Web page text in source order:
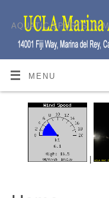
AQUATIC SPORTS IN
MENU
|